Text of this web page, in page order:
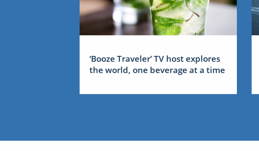
‘Booze Traveler’ TV host explores
the world, one beverage at a time